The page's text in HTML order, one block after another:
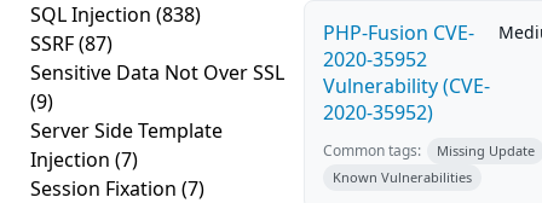
SQL Injection (838)
SSRF(87)
Sensitive Data Not Over SSL
(9)
Server Side Template
Injection (7)
Session Fixation (7)
PHP-Fusion CVE-
2020-35952
Vulnerability (CVE-
2020-35952)
Common tags:
Missing Update
Known Vulnerabilities